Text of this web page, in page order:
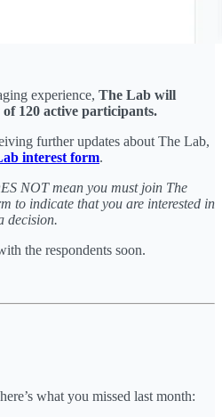
experience, The Lab will
120 active participants.
further updates about The Lab,
interest form.
NOT mean you must join The
to indicate that you are interested in
decision.
the respondents soon.
what you missed last month: